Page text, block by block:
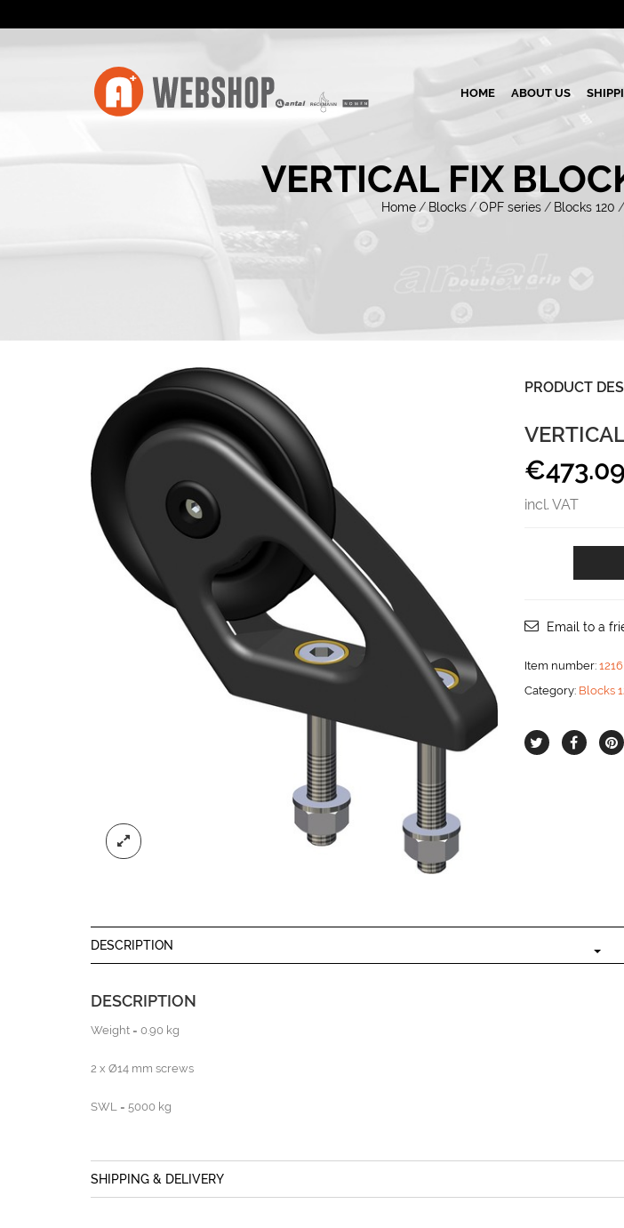
HOME ABOUT US
VERTICAL FIX
Home / Blocks /OPF series / Blocks 120 /
PRODUCT
€473.09
incl. VAT
18
line
Email to a
Item number: 1216
Category: Blocks
DESCRIPTION
DESCRIPTION
Weight = 0.90 kg
2 x Ø14 mm screws
SWL = 5000 kg
SHIPPING & DELIVERY